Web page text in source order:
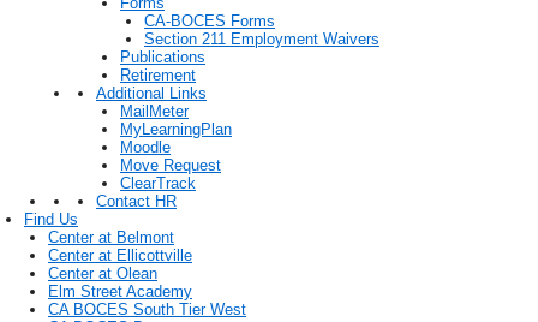
CA-BOCES Forms
Section 211 Employment Waivers
Publications
Retirement
Additional Links
MailMeter
MyLearningPlan
Moodle
Move Request
ClearTrack
Contact HR
Find Us
Center at Belmont
Center at Ellicottville
Center at Olean
Elm Street Academy
CA BOCES South Tier West